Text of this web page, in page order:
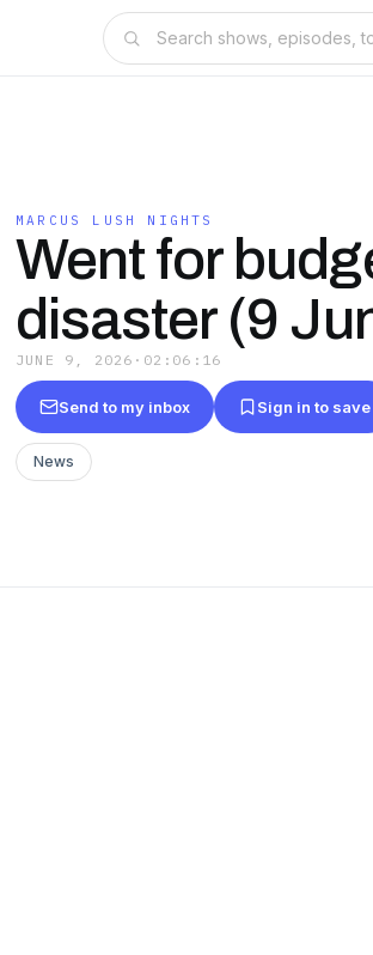
MARCUS LUSH NIGHTS
Went for
disaster (9
JUNE 9, 2026 · 02:06:16
Send to my inbox Sign in to save
News